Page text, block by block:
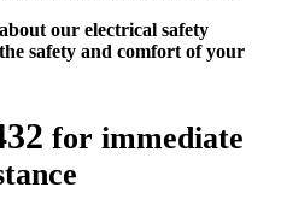
our electrical safety
safety and comfort of your
for immediate